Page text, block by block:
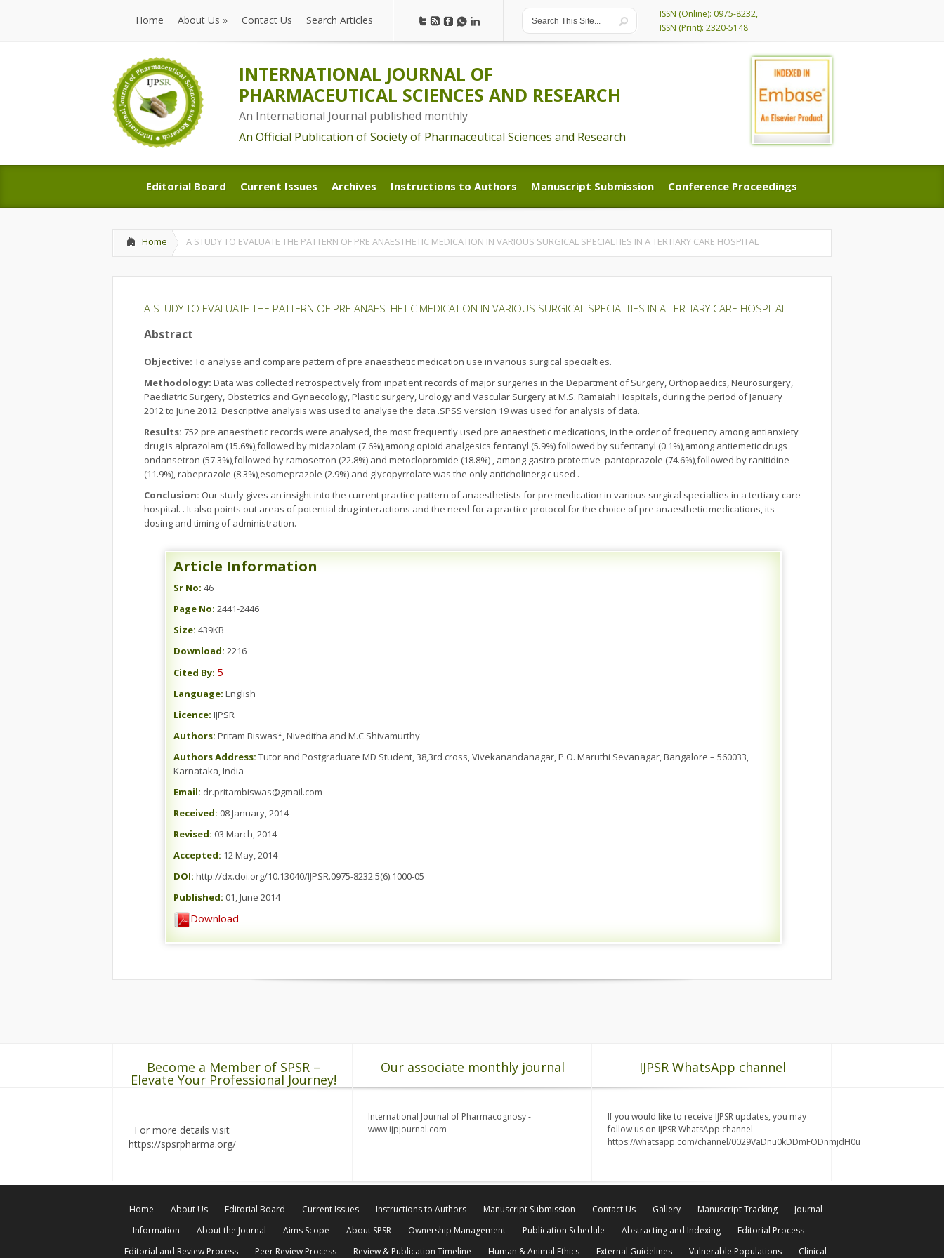
Home
Home
About Us »
About Us
Contact Us Search Articles
ISSN (Online): 0975-8232,
ISSN (Print): 2320-5148
INTERNATIONAL JOURNAL OF
PHARMACEUTICAL SCIENCES AND RESEARCH
An International Journal published monthly
An Official Publication of Society of Pharmaceutical Sciences and Research
Editorial Board
Editorial Board
Current Issues
Current Issues
Archives
Archives
Instructions to Authors
Instructions to Authors
Manuscript Submission
Manuscript Submission
Conference Proceedings
Conference Proceedings
Home A STUDY TO EVALUATE THE PATTERN OF PRE ANAESTHETIC MEDICATION IN VARIOUS SURGICAL SPECIALTIES IN A TERTIARY CARE HOSPITAL
A STUDY TO EVALUATE THE PATTERN OF PRE ANAESTHETIC MEDICATION IN VARIOUS SURGICAL SPECIALTIES IN A TERTIARY CARE HOSPITAL
Abstract
Objective: To analyse and compare pattern of pre anaesthetic medication use in various surgical specialties.
Methodology: Data was collected retrospectively from inpatient records of major surgeries in the Department of Surgery, Orthopaedics, Neurosurgery,
Paediatric Surgery, Obstetrics and Gynaecology, Plastic surgery, Urology and Vascular Surgery at M.S. Ramaiah Hospitals, during the period of January
2012 to June 2012. Descriptive analysis was used to analyse the data .SPSS version 19 was used for analysis of data.
Results: 752 pre anaesthetic records were analysed, the most frequently used pre anaesthetic medications, in the order of frequency among antianxiety
drug is alprazolam (15.6%),followed by midazolam (7.6%),among opioid analgesics fentanyl (5.9%) followed by sufentanyl (0.1%),among antiemetic drugs
ondansetron (57.3%),followed by ramosetron (22.8%) and metoclopromide (18.8%) , among gastro protective pantoprazole (74.6%),followed by ranitidine
(11.9%), rabeprazole (8.3%),esomeprazole (2.9%) and glycopyrrolate was the only anticholinergic used .
Conclusion: Our study gives an insight into the current practice pattern of anaesthetists for pre medication in various surgical specialties in a tertiary care
hospital. . It also points out areas of potential drug interactions and the need for a practice protocol for the choice of pre anaesthetic medications, its
dosing and timing of administration.
Article Information
Sr No: 46
Page No: 2441-2446
Size: 439KB
Download: 2216
Cited By: 5
Language: English
Licence: IJPSR
Authors: Pritam Biswas*, Niveditha and M.C Shivamurthy
Authors Address: Tutor and Postgraduate MD Student, 38,3rd cross, Vivekanandanagar, P.O. Maruthi Sevanagar, Bangalore – 560033,
Karnataka, India
Email: dr.pritambiswas@gmail.com
Received: 08 January, 2014
Revised: 03 March, 2014
Accepted: 12 May, 2014
DOI: http://dx.doi.org/10.13040/IJPSR.0975-8232.5(6).1000-05
Published: 01, June 2014
Download
Become a Member of SPSR –
Elevate Your Professional Journey!
For more details visit
https://spsrpharma.org/
Our associate monthly journal
International Journal of Pharmacognosy -
www.ijpjournal.com
IJPSR WhatsApp channel
If you would like to receive IJPSR updates, you may
follow us on IJPSR WhatsApp channel
https://whatsapp.com/channel/0029VaDnu0kDDmFODnmjdH0u
Home About Us Editorial Board Current Issues Instructions to Authors Manuscript Submission Contact Us Gallery Manuscript Tracking
Journal
Information
About the Journal Aims Scope About SPSR Ownership Management Publication Schedule Abstracting and Indexing
Editorial Process
Editorial and Review Process
Peer Review Process Review & Publication Timeline Human & Animal Ethics External Guidelines Vulnerable Populations Clinical